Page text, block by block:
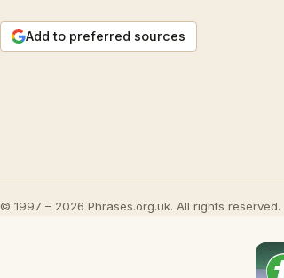
Add to preferred sources
© 1997 – 2026 Phrases.org.uk. All rights reserved.